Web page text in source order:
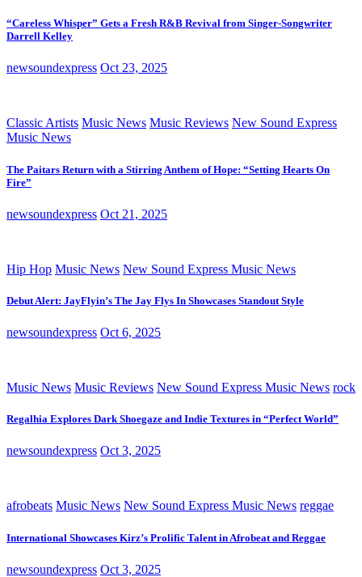
“Careless Whisper” Gets a Fresh R&B Revival from Singer-Songwriter
Darrell Kelley
newsoundexpress Oct 23, 2025
Classic Artists Music News Music Reviews New Sound Express
Music News
The Paitars Return with a Stirring Anthem of Hope: “Setting Hearts On
Fire”
newsoundexpress Oct 21, 2025
Hip Hop Music News New Sound Express Music News
Debut Alert: JayFlyin’s The Jay Flys In Showcases Standout Style
newsoundexpress Oct 6, 2025
Music News Music Reviews New Sound Express Music News rock
Regalhia Explores Dark Shoegaze and Indie Textures in “Perfect World”
newsoundexpress Oct 3, 2025
afrobeats Music News New Sound Express Music News reggae
International Showcases Kirz’s Prolific Talent in Afrobeat and Reggae
newsoundexpress Oct 3, 2025